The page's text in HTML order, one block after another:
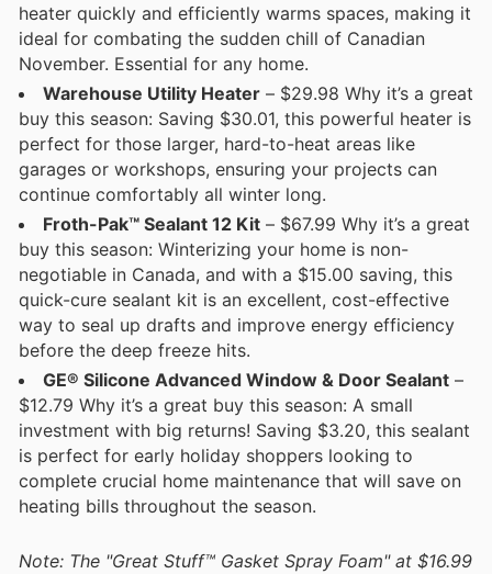
heater quickly and efficiently warms spaces, making it
ideal for combating the sudden chill of Canadian
November. Essential for any home.
Warehouse Utility Heater – $29.98 Why it’s a great
buy this season: Saving $30.01, this powerful heater is
perfect for those larger, hard-to-heat areas like
garages or workshops, ensuring your projects can
continue comfortably all winter long.
Froth-Pak™ Sealant 12 Kit – $67.99 Why it’s a great
buy this season: Winterizing your home is non-
negotiable in Canada, and with a $15.00 saving, this
quick-cure sealant kit is an excellent, cost-effective
way to seal up drafts and improve energy efficiency
before the deep freeze hits.
GE® Silicone Advanced Window & Door Sealant –
$12.79 Why it’s a great buy this season: A small
investment with big returns! Saving $3.20, this sealant
is perfect for early holiday shoppers looking to
complete crucial home maintenance that will save on
heating bills throughout the season.
Note: The "Great Stuff™ Gasket Spray Foam" at $16.99